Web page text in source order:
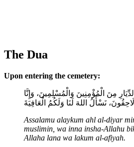
The Dua
Upon entering the cemetery:
مِنَ الْمُؤْمِنِينَ وَالْمُسْلِمِينَ، وَإِنَّا
نَسْأَلُ اللهَ لَنَا وَلَكُمُ الْعَافِيَةَ
Assalamu alaykum ahl al-diyar
muslimin, wa inna insha-Allahu
Allaha lana wa lakum al-afiyah.